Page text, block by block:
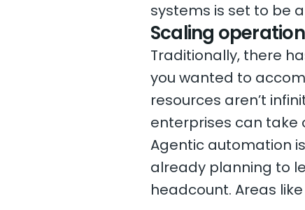
systems is set to be
Scaling
Traditionally, there
you wanted to
resources aren’t
enterprises can take
Agentic automation
already planning to
headcount. Areas